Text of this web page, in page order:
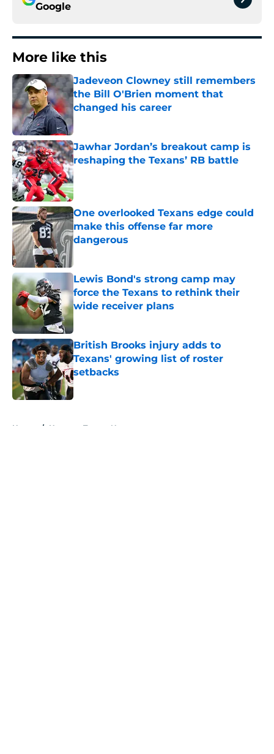
Google
More like this
Jadeveon Clowney still remembers
the Bill O'Brien moment that
changed his career
Published by on Invalid Date
Jawhar Jordan’s breakout camp is
reshaping the Texans’ RB battle
Published by on Invalid Date
One overlooked Texans edge could
make this offense far more
dangerous
Lewis Bond's strong camp may
force the Texans to rethink their
wide receiver plans
Published by on Invalid Date
British Brooks injury adds to
Texans' growing list of roster
setbacks
Published by on Invalid Date
Home / Houston Texans News